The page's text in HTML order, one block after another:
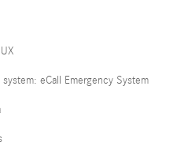
eCall Emergency System